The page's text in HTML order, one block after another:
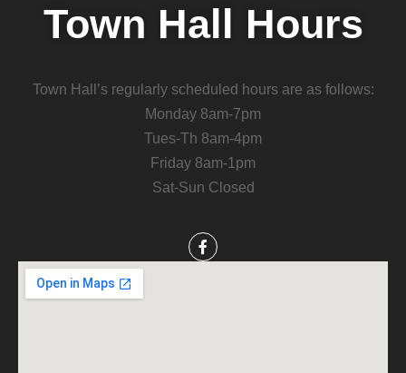
Town Hall Hours
Town Hall’s regularly scheduled hours are as follows:
Monday 8am-7pm
Tues-Th 8am-4pm
Friday 8am-1pm
Sat-Sun Closed